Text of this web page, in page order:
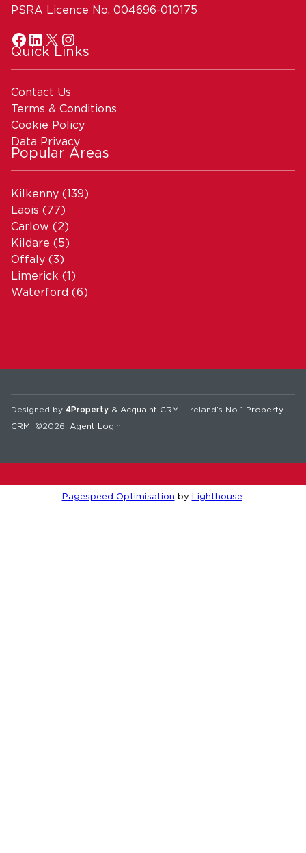
PSRA Licence No. 004696-010175
Quick Links
Contact Us
Terms & Conditions
Cookie Policy
Data Privacy
Popular Areas
Kilkenny (139)
Laois (77)
Carlow (2)
Kildare (5)
Offaly (3)
Limerick (1)
Waterford (6)
Designed by 4Property & Acquaint CRM - Ireland’s No 1 Property
CRM . ©2026. Agent Login
Pagespeed Optimisation by Lighthouse